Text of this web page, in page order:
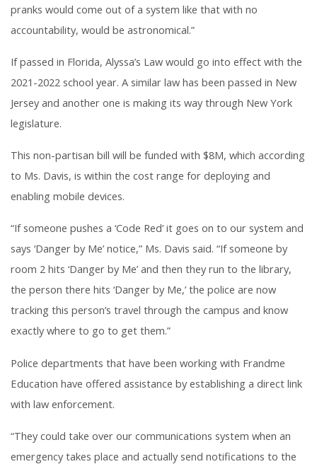
pranks would come out of a system like that with no
accountability, would be astronomical.”
If passed in Florida, Alyssa’s Law would go into effect with the
2021-2022 school year. A similar law has been passed in New
Jersey and another one is making its way through New York
legislature.
This non-partisan bill will be funded with $8M, which according
to Ms. Davis, is within the cost range for deploying and
enabling mobile devices.
“If someone pushes a ‘Code Red’ it goes on to our system and
says ‘Danger by Me’ notice,” Ms. Davis said. “If someone by
room 2 hits ‘Danger by Me’ and then they run to the library,
the person there hits ‘Danger by Me,’ the police are now
tracking this person’s travel through the campus and know
exactly where to go to get them.”
Police departments that have been working with Frandme
Education have offered assistance by establishing a direct link
with law enforcement.
“They could take over our communications system when an
emergency takes place and actually send notifications to the